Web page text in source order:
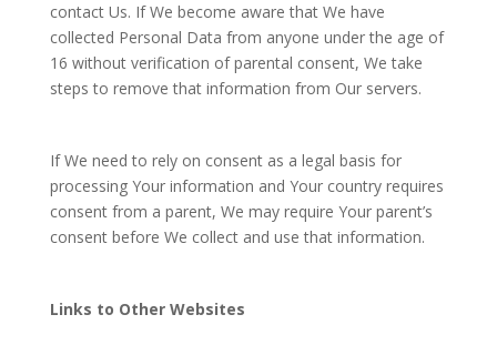
contact Us. If We become aware that We have
collected Personal Data from anyone under the age of
16 without verification of parental consent, We take
steps to remove that information from Our servers.
If We need to rely on consent as a legal basis for
processing Your information and Your country requires
consent from a parent, We may require Your parent’s
consent before We collect and use that information.
Links to Other Websites